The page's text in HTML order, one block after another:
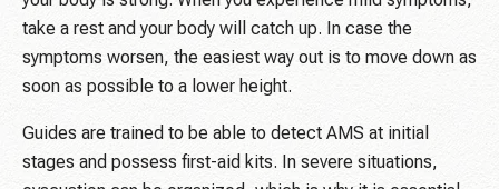
take a rest and your body will catch up. In case the
symptoms worsen, the easiest way out is to move down as
soon as possible to a lower height.
Guides are trained to be able to detect AMS at initial
stages and possess first-aid kits. In severe situations,